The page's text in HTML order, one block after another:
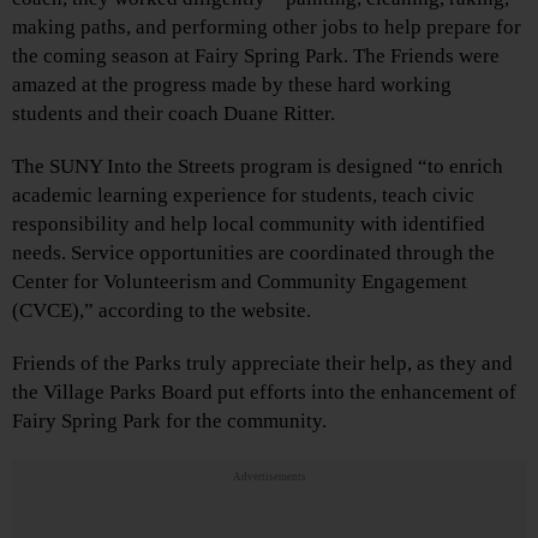
making paths, and performing other jobs to help prepare for
the coming season at Fairy Spring Park. The Friends were
amazed at the progress made by these hard working
students and their coach Duane Ritter.
The SUNY Into the Streets program is designed “to enrich
academic learning experience for students, teach civic
responsibility and help local community with identified
needs. Service opportunities are coordinated through the
Center for Volunteerism and Community Engagement
(CVCE),” according to the website.
Friends of the Parks truly appreciate their help, as they and
the Village Parks Board put efforts into the enhancement of
Fairy Spring Park for the community.
Advertisements